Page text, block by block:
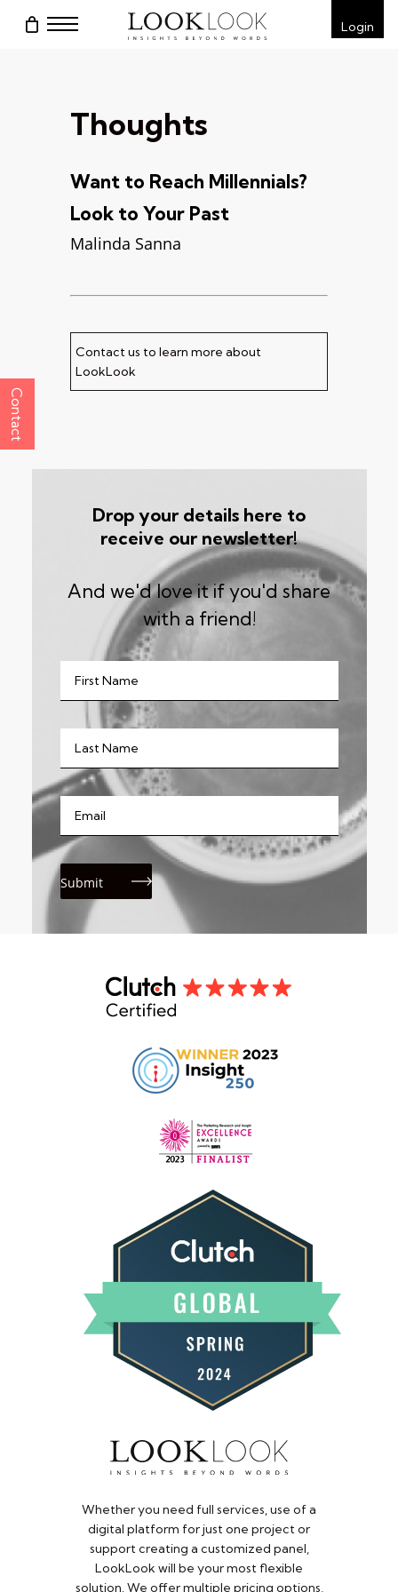
Menu Login
Thoughts
Want to Reach Millennials?
Look to Your Past
Malinda Sanna
Contact us to learn more about
LookLook
Drop your details here to
receive our newsletter!
And we'd love it if you'd share
with a friend!
Contact
Whether you need full services, use of a
digital platform for just one project or
support creating a customized panel,
LookLook will be your most flexible
solution. We offer multiple pricing options,